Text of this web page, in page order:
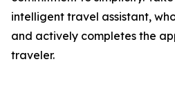
intelligent travel assistant,
and actively completes the
traveler.